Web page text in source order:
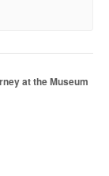
at the Museum